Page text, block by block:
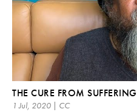
THE CURE FROM SUFFERING
1 Jul, 2020 | CC